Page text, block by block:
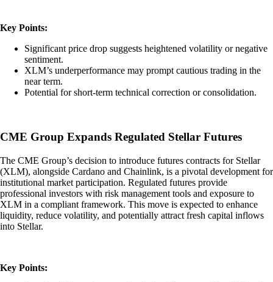
Key Points:
Significant price drop suggests heightened volatility or negative
sentiment.
XLM’s underperformance may prompt cautious trading in the
near term.
Potential for short-term technical correction or consolidation.
CME Group Expands Regulated Stellar Futures
The CME Group’s decision to introduce futures contracts for Stellar
(XLM), alongside Cardano and Chainlink, is a pivotal development for
institutional market participation. Regulated futures provide
professional investors with risk management tools and exposure to
XLM in a compliant framework. This move is expected to enhance
liquidity, reduce volatility, and potentially attract fresh capital inflows
into Stellar.
Key Points: